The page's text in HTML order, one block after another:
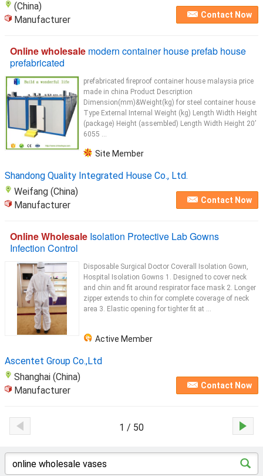
(China)
Manufacturer
Contact Now
Online wholesale modern container house prefab house
prefabricated
prefabricated fireproof container house malaysia price
made in china Product Description
Dimension(mm)&Weight(kg) for steel container house
Type External Internal Weight (kg) Length Width Height
(package) Height (assembled) Length Width Height 20’
6055 ...
Site Member
Shandong Quality Integrated House Co., Ltd.
Weifang (China)
Manufacturer
Contact Now
Online Wholesale Isolation Protective Lab Gowns
Infection Control
Disposable Surgical Doctor Coverall Isolation Gown,
Hospital Isolation Gowns 1. Designed to cover neck
and chin and fit around respirator face mask 2. Longer
zipper extends to chin for complete coverage of neck
area 3. Elastic opening for tighter fit at ...
Active Member
Ascentet Group Co.,Ltd
Shanghai (China)
Manufacturer
Contact Now
1 / 50